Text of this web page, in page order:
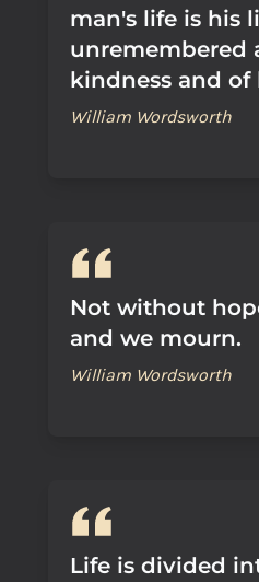
man's life is his
unremembered
kindness and of
William Wordsworth
Not without
and we mourn.
William Wordsworth
Life is divided